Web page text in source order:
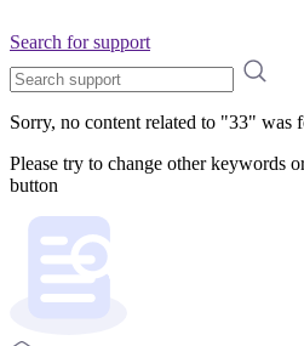
Search for support
Sorry, no content related to "33" was
Please try to change other keywords
button